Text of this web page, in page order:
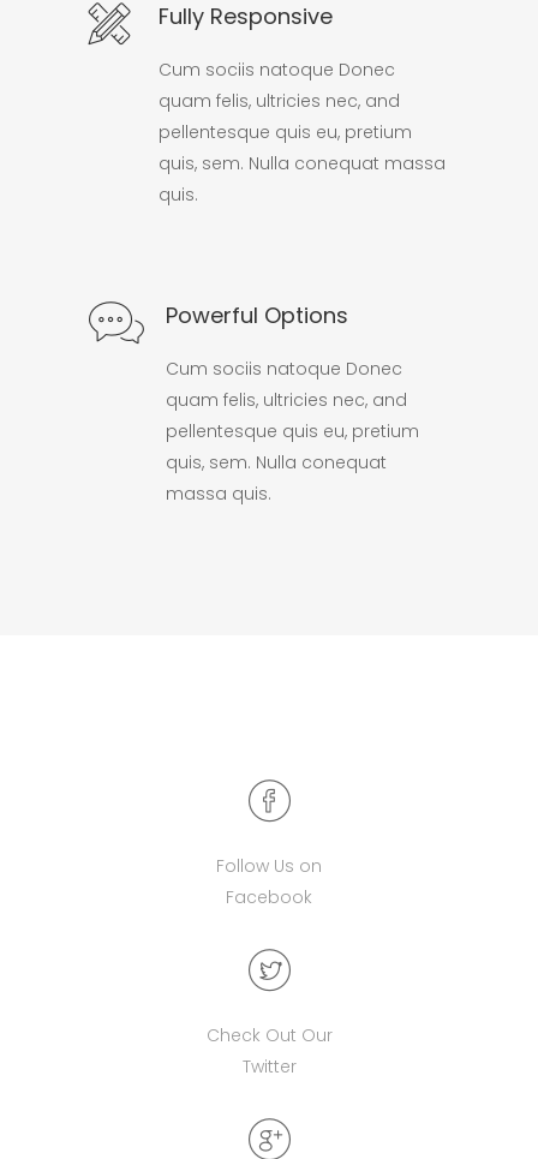
Fully Responsive
Cum sociis natoque Donec
quam felis, ultricies nec, and
pellentesque quis eu, pretium
quis, sem. Nulla conequat massa
quis.
Powerful Options
Cum sociis natoque Donec
quam felis, ultricies nec, and
pellentesque quis eu, pretium
quis, sem. Nulla conequat
massa quis.
Follow Us on
Facebook
Check Out Our
Twitter